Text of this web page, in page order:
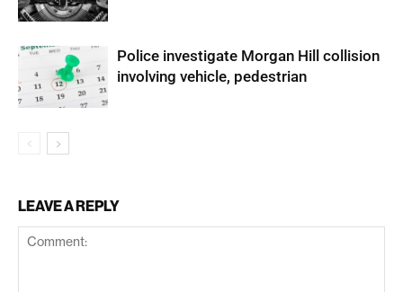
Police investigate Morgan Hill collision
involving vehicle, pedestrian
LEAVE A REPLY